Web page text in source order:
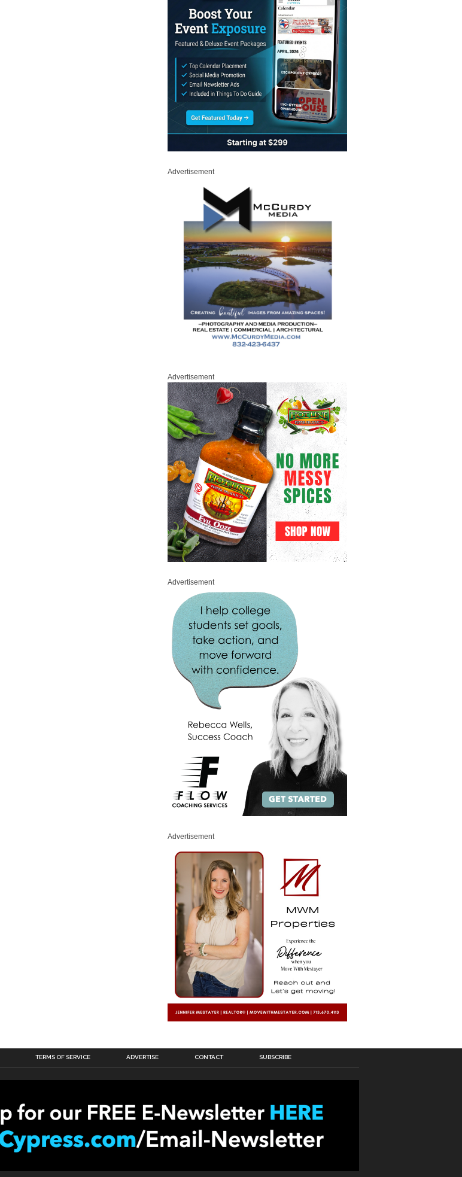
Advertisement
Advertisement
Advertisement
Advertisement
TERMS OF SERVICE ADVERTISE CONTACT SUBSCRIBE